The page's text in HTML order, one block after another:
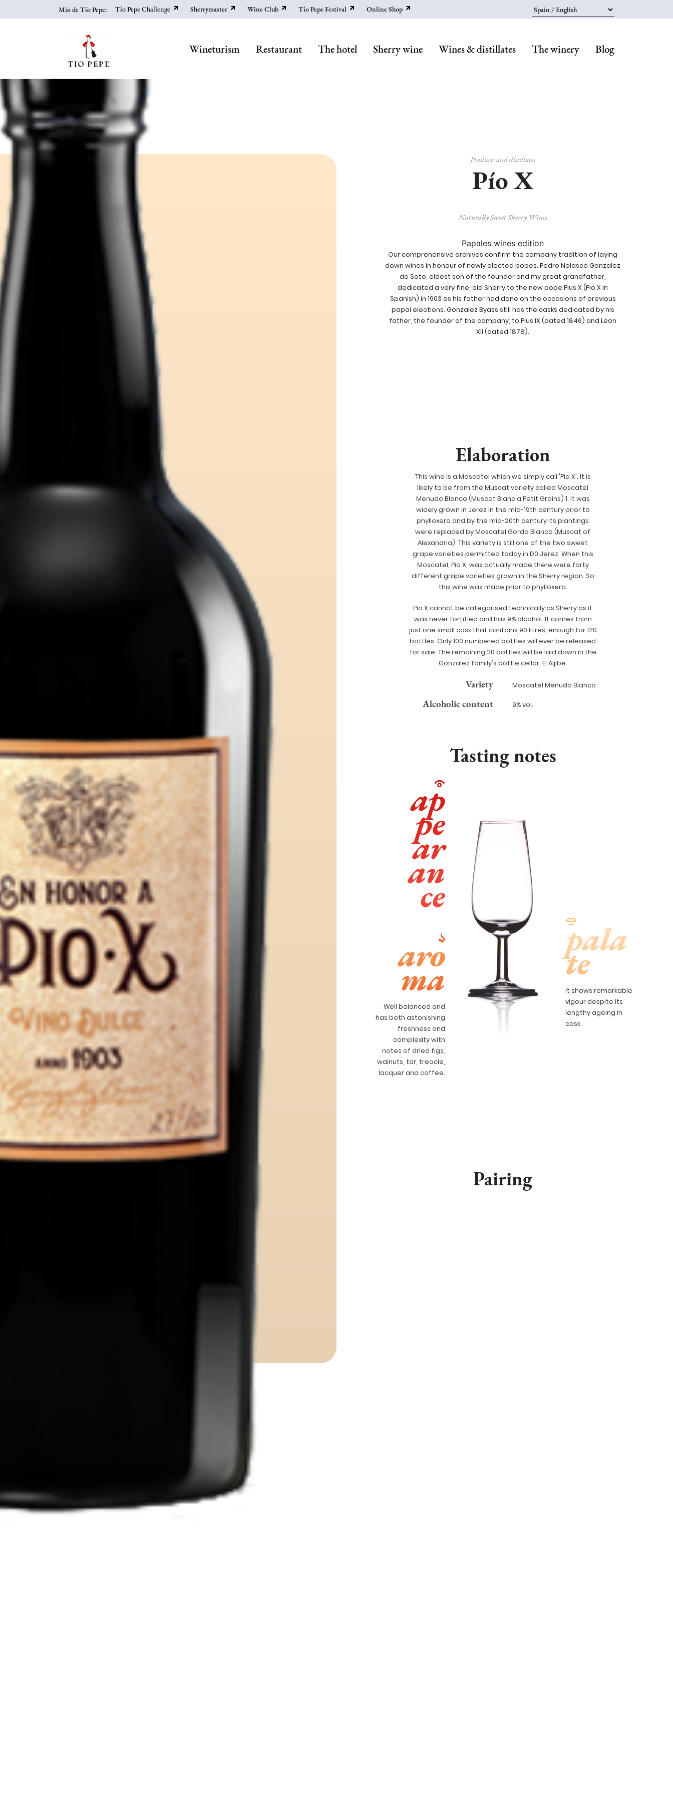
to
Más de Tío Pepe: Tío Pepe Challenge Sherrymaster Wine Club Tío Pepe Festival Online Shop Select your language
Wineturism Restaurant The hotel Sherry wine Wines & distillates The winery Blog
Products and distillates
Pío X
Naturally Sweet Sherry Wines
Papales wines edition
Our comprehensive archives confirm the company tradition of laying
down wines in honour of newly elected popes. Pedro Nolasco Gonzalez
de Soto, eldest son of the founder and my great grandfather,
dedicated a very fine, old Sherry to the new pope Pius X (Pio X in
Spanish) in 1903 as his father had done on the occasions of previous
papal elections. Gonzalez Byass still has the casks dedicated by his
father, the founder of the company, to Pius IX (dated 1846) and Leon
Xll (dated 1878).
Elaboration
This wine is a Moscatel which we simply call 'Pio X'. It is
likely to be from the Muscat variety called Moscatel
Menudo Blanco (Muscat Blanc a Petit Grains) 1. It was
widely grown in Jerez in the mid-19th century prior to
phylloxera and by the mid-20th century its plantings
were replaced by Moscatel Gordo Blanco (Muscat of
Alexandria). This variety is still one of the two sweet
grape varieties permitted today in D0 Jerez. When this
Moscatel, Pio X, was actually made there were forty
different grape varieties grown in the Sherry region. So
this wine was made prior to phylloxera.
Pio X cannot be categorised technically as Sherry as it
was never fortified and has 9% alcohol. It comes from
just one small cask that contains 90 litres; enough for 120
bottles. Only 100 numbered bottles will ever be released
for sale. The remaining 20 bottles will be laid down in the
Gonzalez family's bottle cellar, El Aljibe.
Variety Moscatel Menudo Blanco
Alcoholic content 9% vol.
Tasting notes
ap
pe
ar
an
ce
pala
te
It shows remarkable
vigour despite its
lengthy ageing in
cask.
aro
ma
Well balanced and
has both astonishing
freshness and
complexity with
notes of dried figs,
walnuts, tar, treacle,
lacquer and coffee.
Pairing